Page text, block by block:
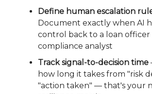
Define human escalation
Document exactly when AI
control back to a loan officer
compliance analyst
Track signal-to-decision time
how long it takes from "risk
"action taken" — that's your